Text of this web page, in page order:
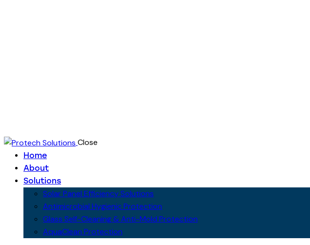
Close
Home
About
Solutions
Solar Panel Efficiency Solutions
Antimicrobial Hygienic Protection
Glass Self-Cleaning & Anti-Mold Protection
AquaClean Protection